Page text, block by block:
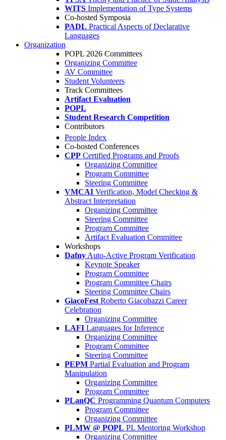
WITS Implementation of Type Systems
Co-hosted Symposia
PADL Practical Aspects of Declarative
Languages
Organization
POPL 2026 Committees
Organizing Committee
AV Committee
Student Volunteers
Track Committees
Artifact Evaluation
POPL
Student Research Competition
Contributors
People Index
Co-hosted Conferences
CPP Certified Programs and Proofs
Organizing Committee
Program Committee
Steering Committee
VMCAI Verification, Model Checking &
Abstract Interpretation
Organizing Committee
Steering Committee
Program Committee
Artifact Evaluation Committee
Workshops
Dafny Auto-Active Program Verification
Keynote Speaker
Program Committee
Program Committee Chairs
Steering Committee Chairs
GiacoFest Roberto Giacobazzi Career
Celebration
Organizing Committee
LAFI Languages for Inference
Organizing Committee
Program Committee
Steering Committee
PEPM Partial Evaluation and Program
Manipulation
Organizing Committee
Program Committee
PLanQC Programming Quantum Computers
Program Committee
Organizing Committee
PLMW @ POPL PL Mentoring Workshop
Organizing Committee